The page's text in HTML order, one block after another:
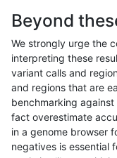
asubramanian-gatk
asubramanian-gatk
asubramanian-gatk
asubramanian-gatk
Beyond
We strongly urge the
interpreting these
variant calls and
and regions that are
benchmarking
fact overestimate
in a genome browser
negatives is essential